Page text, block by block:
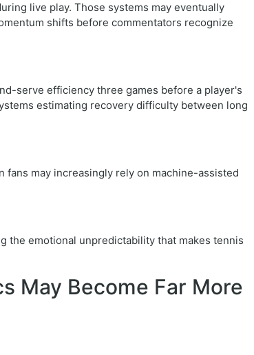
live play. Those systems may eventually
shifts before commentators recognize
serve efficiency three games before a player's
estimating recovery difficulty between long
fans may increasingly rely on machine-assisted
the emotional unpredictability that makes tennis
May Become Far More